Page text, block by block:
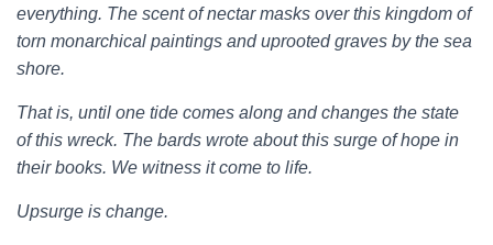
everything. The scent of nectar masks over this kingdom of
torn monarchical paintings and uprooted graves by the sea
shore.
That is, until one tide comes along and changes the state
of this wreck. The bards wrote about this surge of hope in
their books. We witness it come to life.
Upsurge is change.